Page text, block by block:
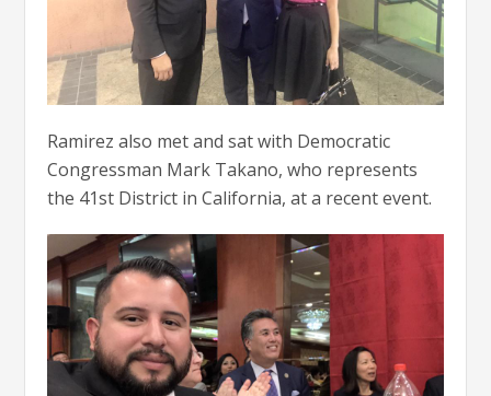
Ramirez also met and sat with Democratic
Congressman Mark Takano, who represents
the 41st District in California, at a recent event.